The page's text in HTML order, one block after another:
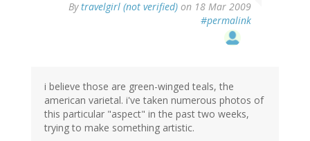
Bytravelgirl (not verified) on 18 Mar 2009
#permalink
i believe those are green-winged teals, the
american varietal. i've taken numerous photos of
this particular "aspect" in the past two weeks,
trying to make something artistic.